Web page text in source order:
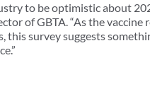
to be optimistic about
of GBTA. “As the vaccine
survey suggests